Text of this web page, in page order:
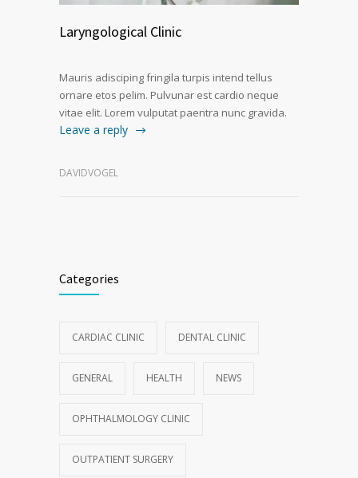
Laryngological Clinic
Mauris adisciping fringila turpis intend tellus
ornare etos pelim. Pulvunar est cardio neque
vitae elit. Lorem vulputat paentra nunc gravida.
Leave a reply
DAVIDVOGEL
Categories
CARDIAC CLINIC DENTAL CLINIC
GENERAL HEALTH NEWS
OPHTHALMOLOGY CLINIC
OUTPATIENT SURGERY